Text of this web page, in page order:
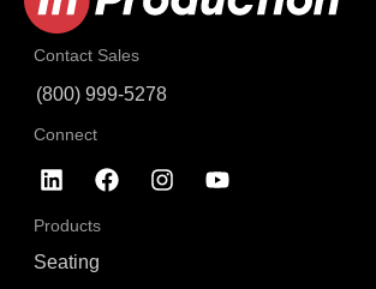
Products
Seating
Contact Sales
(800) 999-5278
Connect